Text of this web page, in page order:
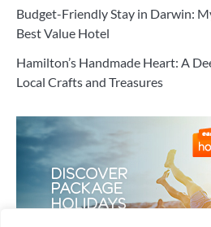
Budget-Friendly Stay in Darwin:
Best Value Hotel
Hamilton’s Handmade Heart: A
Local Crafts and Treasures